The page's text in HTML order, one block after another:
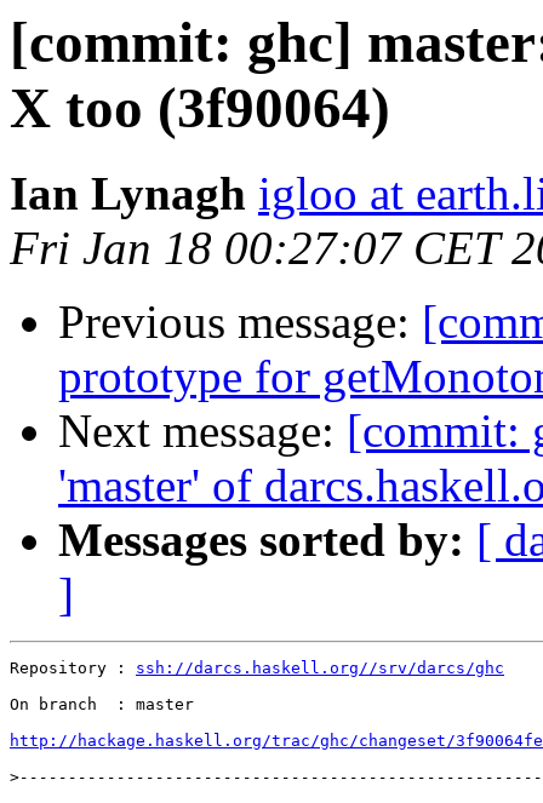
[commit: ghc]
X too (3f90064)
Ian Lynagh igloo at
Fri Jan 18 00:27:07 CET
Previous message:
prototype for
Next message: [commit:
'master' of
Messages sorted by: [
]
Repository : ssh://darcs.haskell.org//srv/darcs/ghc
On branch  : master
http://hackage.haskell.org/trac/ghc/changeset/
>